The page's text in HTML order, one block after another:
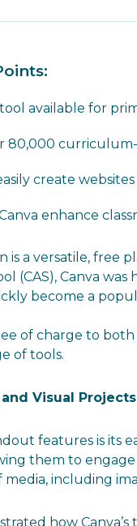
tool available for
80,000
create
enhance
is a versatile, free
(CAS), Canva
become a
of charge to
of tools.
Visual Projects
features is its
them to
including
how